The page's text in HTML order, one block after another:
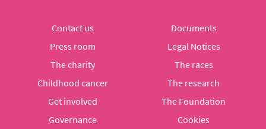
Contact us
Documents
Press room
Legal Notices
The charity
The races
Childhood cancer
The research
Get involved
The Foundation
Governance
Cookies